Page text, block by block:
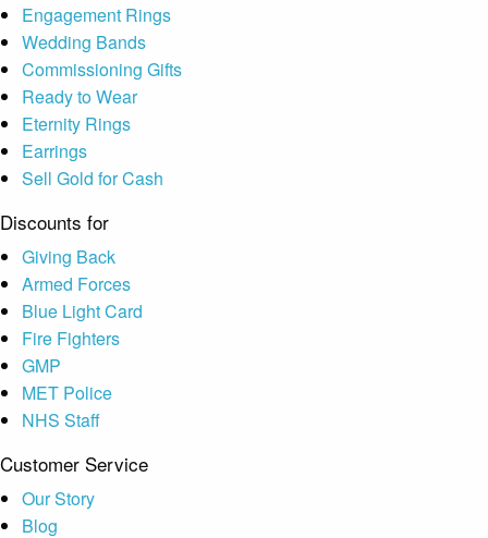
Engagement Rings
Wedding Bands
Commissioning Gifts
Ready to Wear
Eternity Rings
Earrings
Sell Gold for Cash
Discounts for
Giving Back
Armed Forces
Blue Light Card
Fire Fighters
GMP
MET Police
NHS Staff
Customer Service
Our Story
Blog